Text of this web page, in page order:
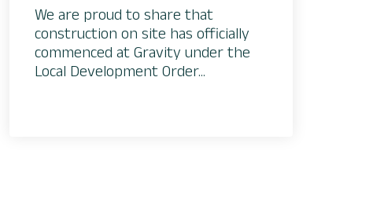
We are proud to share that
construction on site has officially
commenced at Gravity under the
Local Development Order...